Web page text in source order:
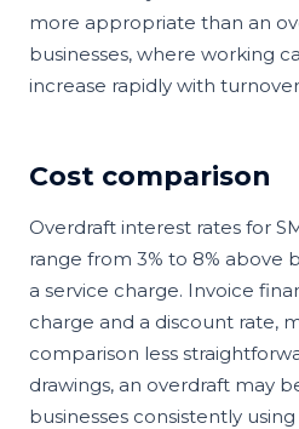
more appropriate than an
businesses, where working
increase rapidly with
Cost comparison
Overdraft interest rates for
range from 3% to 8% above
a service charge. Invoice
charge and a discount rate,
comparison less
drawings, an overdraft may
businesses consistently